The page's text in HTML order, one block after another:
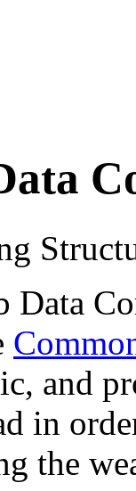
Data
and
in
the